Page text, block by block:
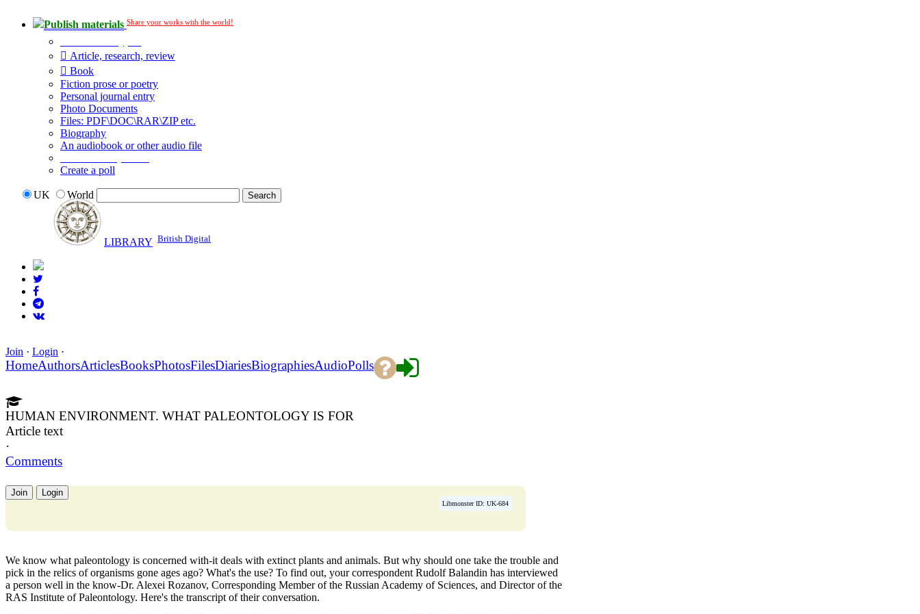
Publish materials Share your works with the world!
Article, research, review
Book
Fiction prose or poetry
Personal journal entry
Photo Documents
Files: PDF\DOC\RAR\ZIP etc.
Biography
An audiobook or other audio file
Create a poll
UK World
LIBRARY British Digital
Join · Login ·
HomeAuthorsArticlesBooksPhotosFilesDiariesBiographiesAudioPolls
HUMAN ENVIRONMENT. WHAT PALEONTOLOGY IS FOR
Article text
·
Comments
Join Login
Libmonster ID: UK-684
We know what paleontology is concerned with-it deals with extinct plants and animals. But why should one take the trouble and
pick in the relics of organisms gone ages ago? What's the use? To find out, your correspondent Rudolf Balandin has interviewed
a person well in the know-Dr. Alexei Rozanov, Corresponding Member of the Russian Academy of Sciences, and Director of the
RAS Institute of Paleontology. Here's the transcript of their conversation.